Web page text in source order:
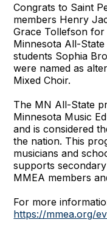
Congrats to Saint
members Henry
Grace Tollefson for
Minnesota All-
students Sophia
were named as
Mixed Choir.
The MN All-State
Minnesota Music
and is considered
the nation. This
musicians and
supports
MMEA members
For more
https://mmea.org/